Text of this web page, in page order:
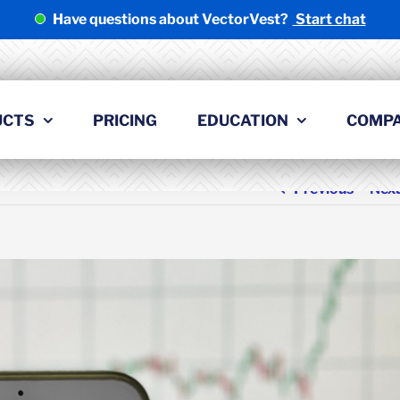
Have questions about VectorVest? Start chat
PRICING EDUCATION
Previous Next